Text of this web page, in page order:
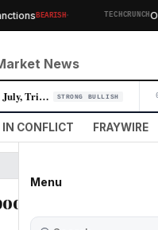
BEARISH· TECHCRUNCH
News
U.S. Labor Market Contracts in July, Triggering Fed Rate-Cut Bets STRONG BULLISH
IN CONFLICT FRAYWIRE
Menu
this satellite